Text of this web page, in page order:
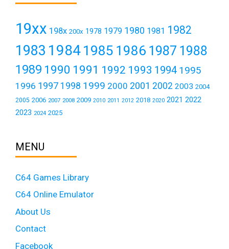
19xx 198x 200x 1978 1979 1980 1981 1982
1983 19841985 1986 1987 1988
1989 1990 1991 1992 1993 1994 1995
1996 1997 1998 1999 2000 2001 2002 2003 2004
2005 2006 2007 2008 2009 2010 2011 2012 2018 2020 2021 2022
2023 2024 2025
MENU
C64 Games Library
C64 Online Emulator
About Us
Contact
Facebook